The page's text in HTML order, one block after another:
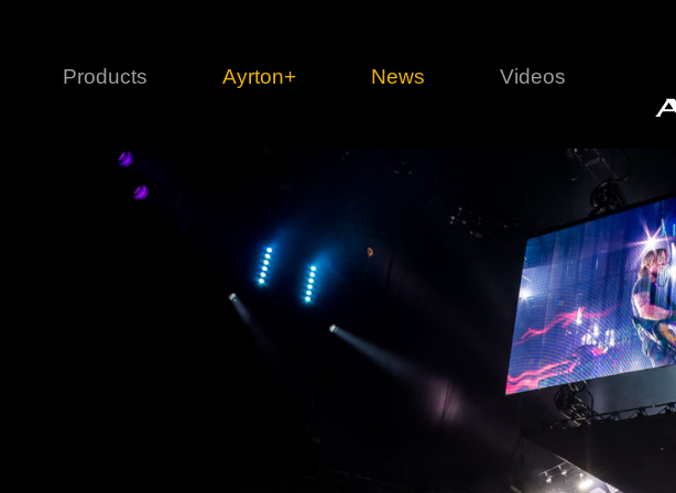
Products
Classical
Karif LT
Mistral
Diablo Profile
Levante
Ultimate
Ayrton+ News Videos
Careers